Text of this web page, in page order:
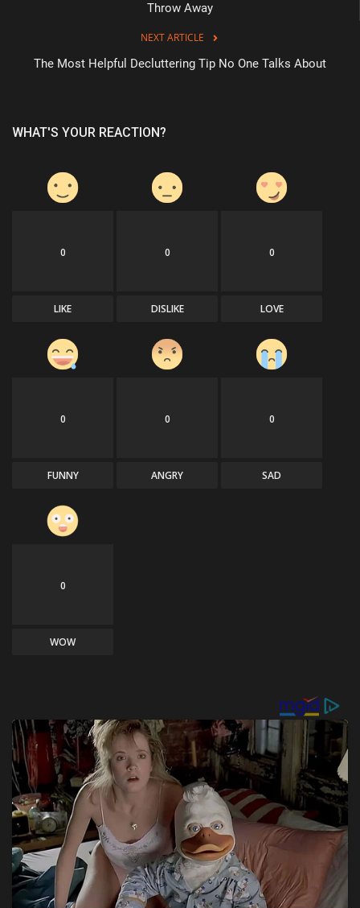
Throw Away
NEXT ARTICLE
The Most Helpful Decluttering Tip No One Talks About
WHAT'S YOUR REACTION?
0
LIKE
0
DISLIKE
0
LOVE
0
FUNNY
0
ANGRY
0
SAD
0
WOW